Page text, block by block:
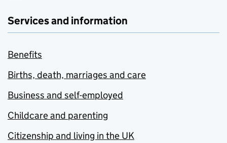
Services and information
Benefits
Births, death, marriages and care
Business and self-employed
Childcare and parenting
Citizenship and living in the UK